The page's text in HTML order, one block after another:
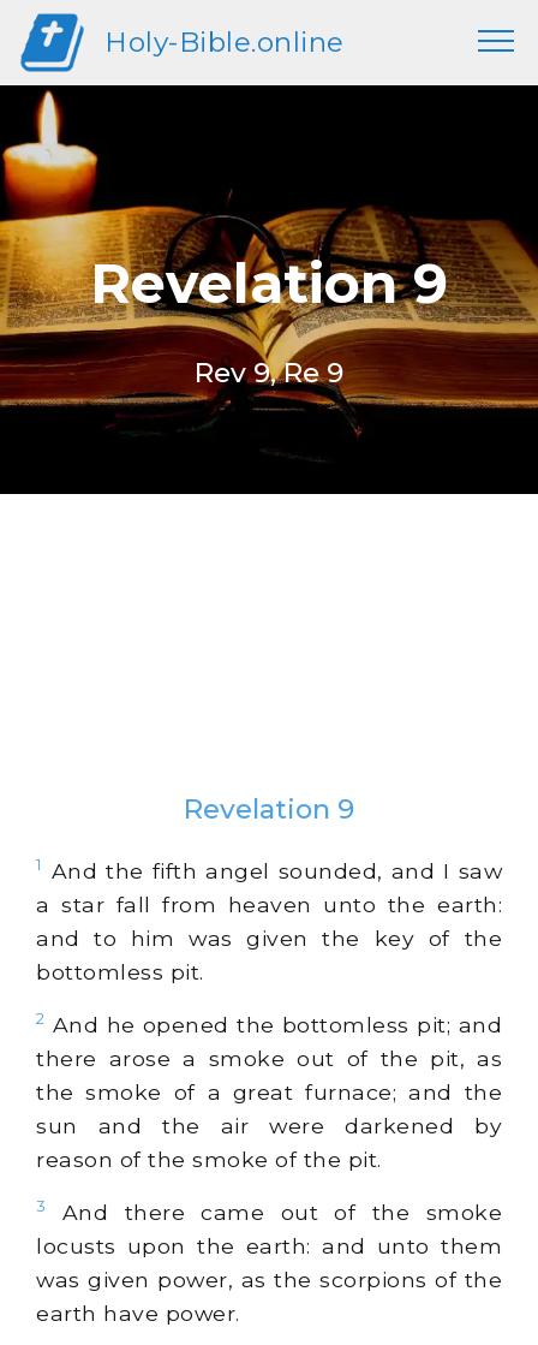
Holy-Bible.online
Revelation 9
Rev 9, Re 9
Revelation 9
1
And the fifth angel sounded, and I saw
a star fall from heaven unto the earth:
and to him was given the key of the
bottomless pit.
2 And he opened the bottomless pit; and
there arose a smoke out of the pit, as
the smoke of a great furnace; and the
sun and the air were darkened by
reason of the smoke of the pit.
3
And there came out of the smoke
locusts upon the earth: and unto them
was given power, as the scorpions of the
earth have power.